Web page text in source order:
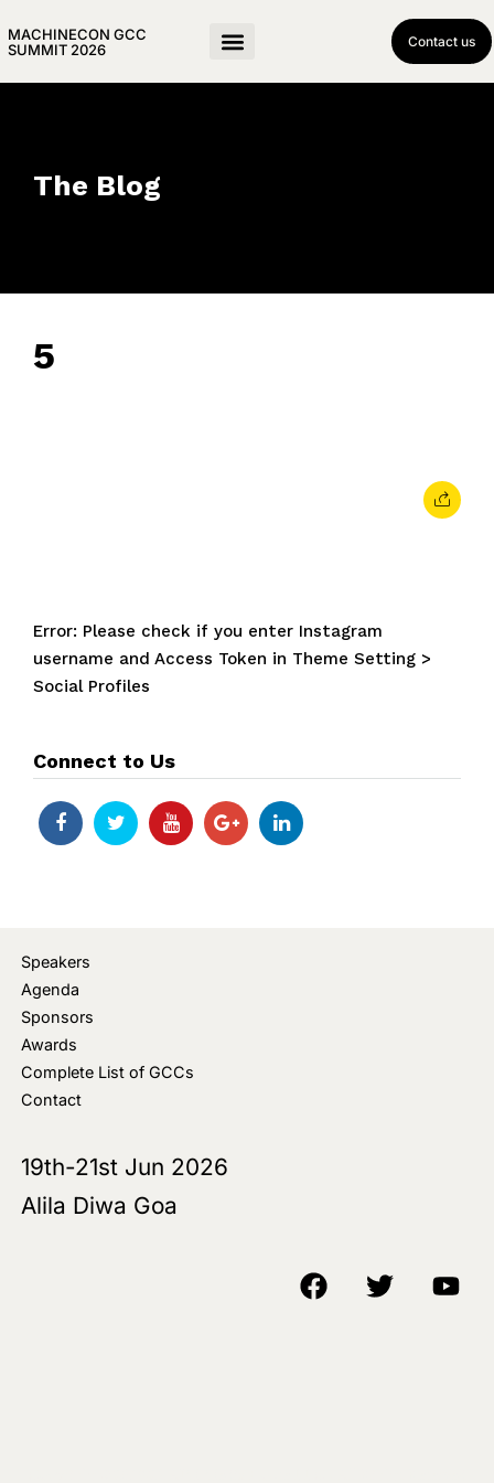
MACHINECON GCC
SUMMIT 2026
Contact us
The Blog
5
Error: Please check if you enter Instagram
username and Access Token in Theme Setting >
Social Profiles
Connect to Us
Speakers
Agenda
Sponsors
Awards
Complete List of GCCs
Contact
19th-21st Jun 2026
Alila Diwa Goa